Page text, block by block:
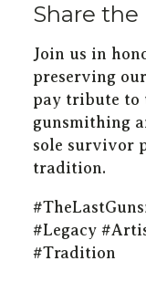
Share the
Join us in
preserving
pay tribute to
gunsmithing
sole survivor
tradition.
#Legacy
#Tradition